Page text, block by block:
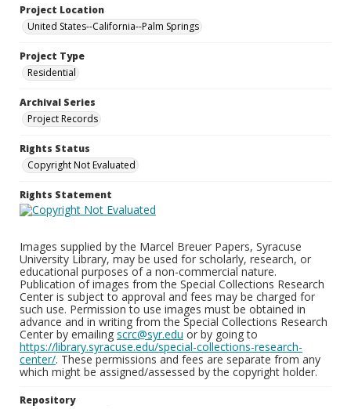
Project Location
United States--California--Palm Springs
Project Type
Residential
Archival Series
Project Records
Rights Status
Copyright Not Evaluated
Rights Statement
Images supplied by the Marcel Breuer Papers, Syracuse
University Library, may be used for scholarly, research, or
educational purposes of a non-commercial nature.
Publication of images from the Special Collections Research
Center is subject to approval and fees may be charged for
such use. Permission to use images must be obtained in
advance and in writing from the Special Collections Research
Center by emailing scrc@syr.edu or by going to
https://library.syracuse.edu/special-collections-research-
center/. These permissions and fees are separate from any
which might be assigned/assessed by the copyright holder.
Repository